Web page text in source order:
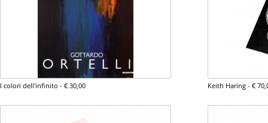
I colori dell'infinito - € 30,00 Keith Haring - €